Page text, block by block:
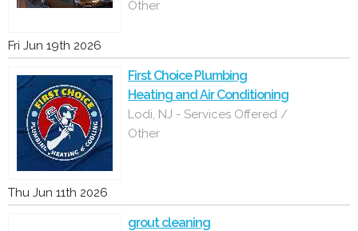
Other
Fri Jun 19th 2026
First Choice Plumbing
Heating and Air Conditioning
Lodi, NJ - Services Offered /
Other
Thu Jun 11th 2026
grout cleaning